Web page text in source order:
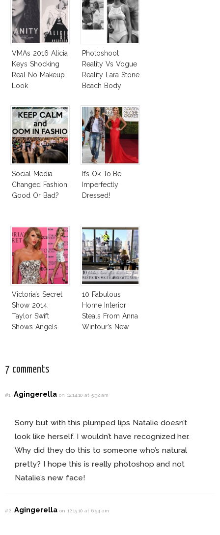
VMAs 2016 Alicia
Keys Shocking
Real No Makeup
Look
Photoshoot
Reality Vs Vogue
Reality Lara Stone
Beach Body
Social Media
Changed Fashion:
Good Or Bad?
It’s Ok To Be
Imperfectly
Dressed!
Victoria’s Secret
Show 2014:
Taylor Swift
Shows Angels
10 Fabulous
Home Interior
Steals From Anna
Wintour’s New
7 comments
#1 Agingerellaon 12.14.10 at 5:32 am
Sorry but with this plumped lips Natalie doesn’t
look like herself. I wouldn’t have recognized her.
Why did they do this to someone who’s natural
pretty? I hope this is really photoshop and not
Natalie’s new face!
#2 Agingerellaon 12.15.10 at 6:54 am